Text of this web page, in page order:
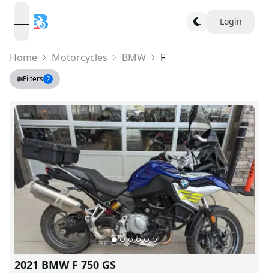
open navigation menu Login
Home Motorcycles BMW F
Filters 2
2021 BMW F 750 GS